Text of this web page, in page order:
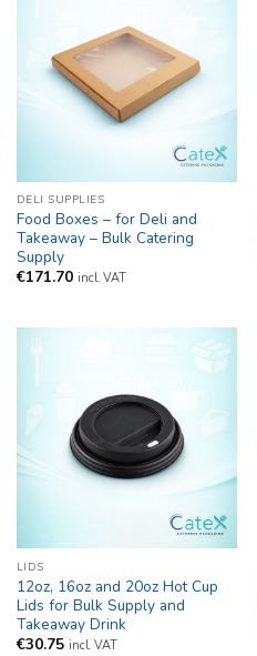
DELI SUPPLIES
Food Boxes – for Deli and
Takeaway – Bulk Catering
Supply
€171.70 incl. VAT
LIDS
12oz, 16oz and 20oz Hot Cup
Lids for Bulk Supply and
Takeaway Drink
€30.75 incl. VAT